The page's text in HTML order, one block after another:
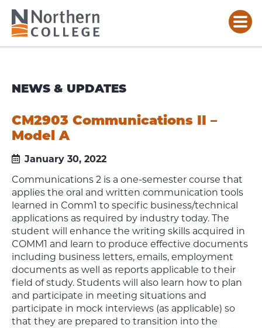
NEWS & UPDATES
CM2903 Communications II –
Model A
January 30, 2022
Communications 2 is a one-semester course that
applies the oral and written communication tools
learned in Comm1 to specific business/technical
applications as required by industry today. The
student will enhance the writing skills acquired in
COMM1 and learn to produce effective documents
including business letters, emails, employment
documents as well as reports applicable to their
field of study. Students will also learn how to plan
and participate in meeting situations and
participate in mock interviews (as applicable) so
that they are prepared to transition into the